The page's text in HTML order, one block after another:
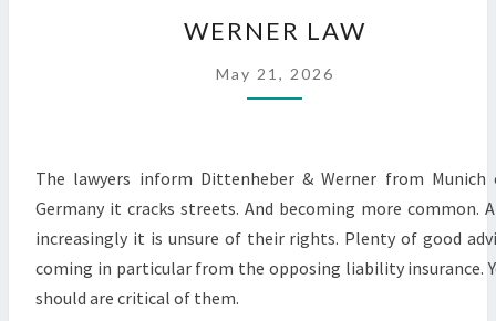
LAW
WERNER LAW
May 21, 2026
The lawyers inform Dittenheber & Werner from Munich
Germany it cracks streets. And becoming more common.
increasingly it is unsure of their rights. Plenty of good
coming in particular from the opposing liability insurance.
should are critical of them.